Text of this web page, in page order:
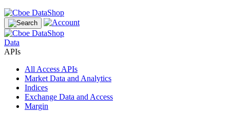
Data
APIs
All Access APIs
Market Data and Analytics
Indices
Exchange Data and Access
Margin